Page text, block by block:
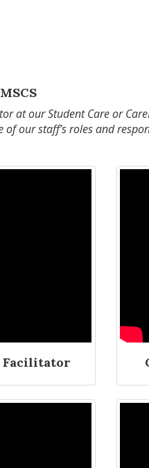
at our Student Care or
our staff’s roles and
Facilitator